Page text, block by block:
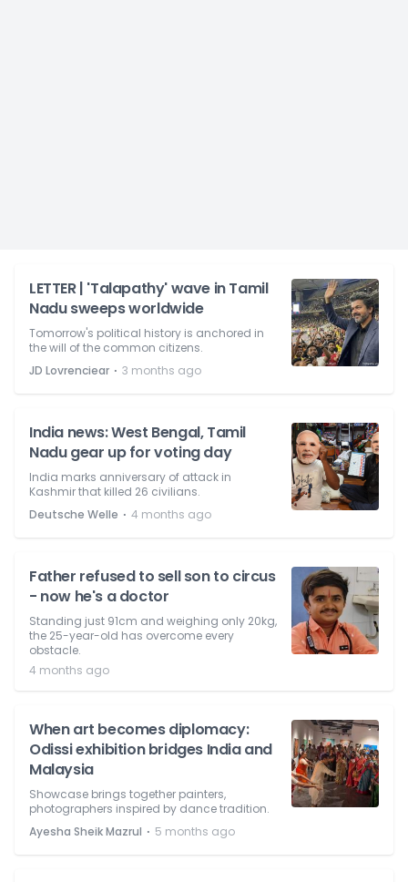
LETTER | 'Talapathy' wave in Tamil
Nadu sweeps worldwide
Tomorrow's political history is anchored in
the will of the common citizens.
JD Lovrenciear ⋅ 3 months ago
India news: West Bengal, Tamil
Nadu gear up for voting day
India marks anniversary of attack in
Kashmir that killed 26 civilians.
Deutsche Welle ⋅ 4 months ago
Father refused to sell son to circus
- now he's a doctor
Standing just 91cm and weighing only 20kg,
the 25-year-old has overcome every
obstacle.
4 months ago
When art becomes diplomacy:
Odissi exhibition bridges India and
Malaysia
Showcase brings together painters,
photographers inspired by dance tradition.
Ayesha Sheik Mazrul ⋅ 5 months ago